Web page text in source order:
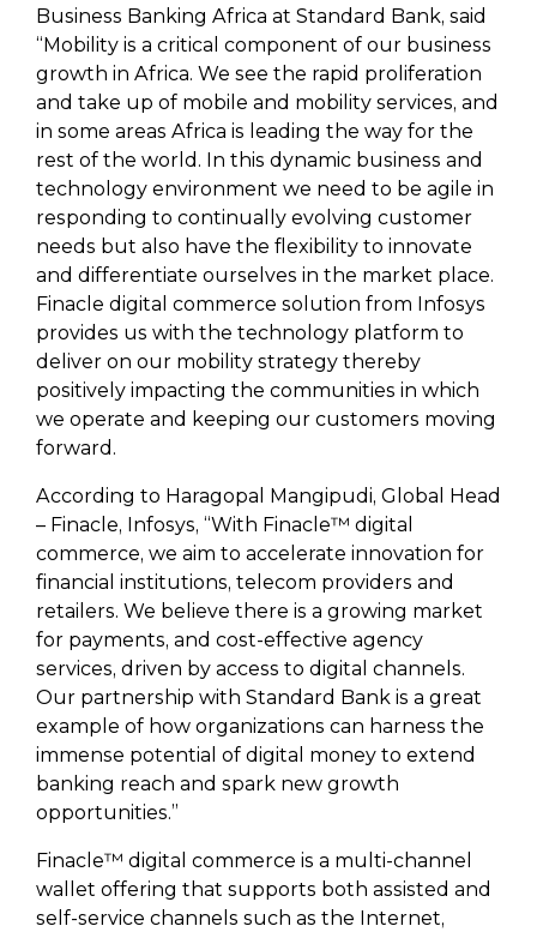
Business Banking Africa at Standard Bank, said
“Mobility is a critical component of our business
growth in Africa. We see the rapid proliferation
and take up of mobile and mobility services, and
in some areas Africa is leading the way for the
rest of the world. In this dynamic business and
technology environment we need to be agile in
responding to continually evolving customer
needs but also have the flexibility to innovate
and differentiate ourselves in the market place.
Finacle digital commerce solution from Infosys
provides us with the technology platform to
deliver on our mobility strategy thereby
positively impacting the communities in which
we operate and keeping our customers moving
forward.
According to Haragopal Mangipudi, Global Head
– Finacle, Infosys, “With Finacle™ digital
commerce, we aim to accelerate innovation for
financial institutions, telecom providers and
retailers. We believe there is a growing market
for payments, and cost-effective agency
services, driven by access to digital channels.
Our partnership with Standard Bank is a great
example of how organizations can harness the
immense potential of digital money to extend
banking reach and spark new growth
opportunities.”
Finacle™ digital commerce is a multi-channel
wallet offering that supports both assisted and
self-service channels such as the Internet,